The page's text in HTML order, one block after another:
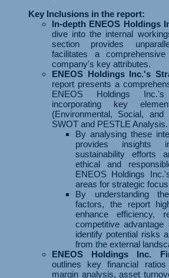
Key Inclusions in the report:
In-depth ENEOS Holdings
dive into the internal
section provides
facilitates a
company's key attributes.
ENEOS Holdings Inc.'s
report presents a
ENEOS Holdings
incorporating key
(Environmental, Social, and
SWOT and PESTLE Analysis.
By analysing these
provides insights
sustainability efforts
ethical and
ENEOS Holdings
areas for strategic
By understanding
factors, the report
enhance efficiency,
competitive
identify potential risks
from the external
ENEOS Holdings Inc.
outlines key financial
margin analysis, asset